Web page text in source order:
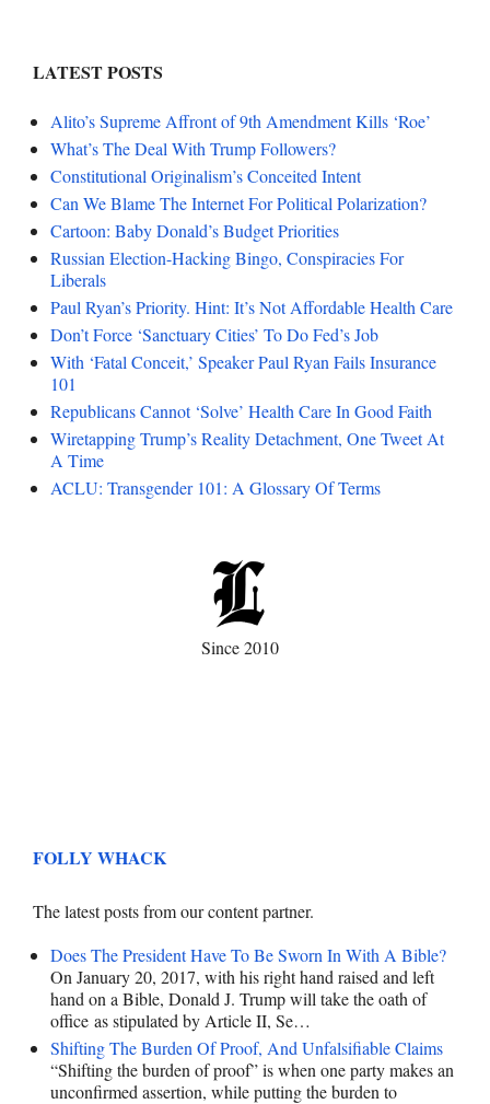
LATEST POSTS
Alito’s Supreme Affront of 9th Amendment Kills ‘Roe’
What’s The Deal With Trump Followers?
Constitutional Originalism’s Conceited Intent
Can We Blame The Internet For Political Polarization?
Cartoon: Baby Donald’s Budget Priorities
Russian Election-Hacking Bingo, Conspiracies For
Liberals
Paul Ryan’s Priority. Hint: It’s Not Affordable Health Care
Don’t Force ‘Sanctuary Cities’ To Do Fed’s Job
With ‘Fatal Conceit,’ Speaker Paul Ryan Fails Insurance
101
Republicans Cannot ‘Solve’ Health Care In Good Faith
Wiretapping Trump’s Reality Detachment, One Tweet At
A Time
ACLU: Transgender 101: A Glossary Of Terms
Since 2010
FOLLY WHACK
The latest posts from our content partner.
Does The President Have To Be Sworn In With A Bible?
On January 20, 2017, with his right hand raised and left
hand on a Bible, Donald J. Trump will take the oath of
office as stipulated by Article II, Se…
Shifting The Burden Of Proof, And Unfalsifiable Claims
“Shifting the burden of proof” is when one party makes an
unconfirmed assertion, while putting the burden to